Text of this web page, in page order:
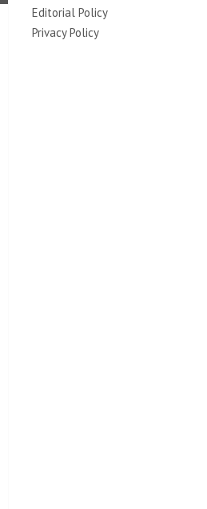
Editorial Policy
Privacy Policy